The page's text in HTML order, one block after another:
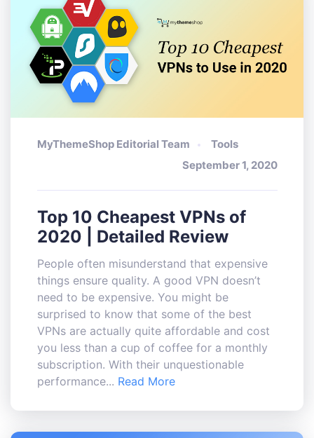
MyThemeShop Editorial Team
Tools
September 1, 2020
Top 10 Cheapest VPNs of
2020 | Detailed Review
People often misunderstand that expensive
things ensure quality. A good VPN doesn’t
need to be expensive. You might be
surprised to know that some of the best
VPNs are actually quite affordable and cost
you less than a cup of coffee for a monthly
subscription. With their unquestionable
performance... Read More